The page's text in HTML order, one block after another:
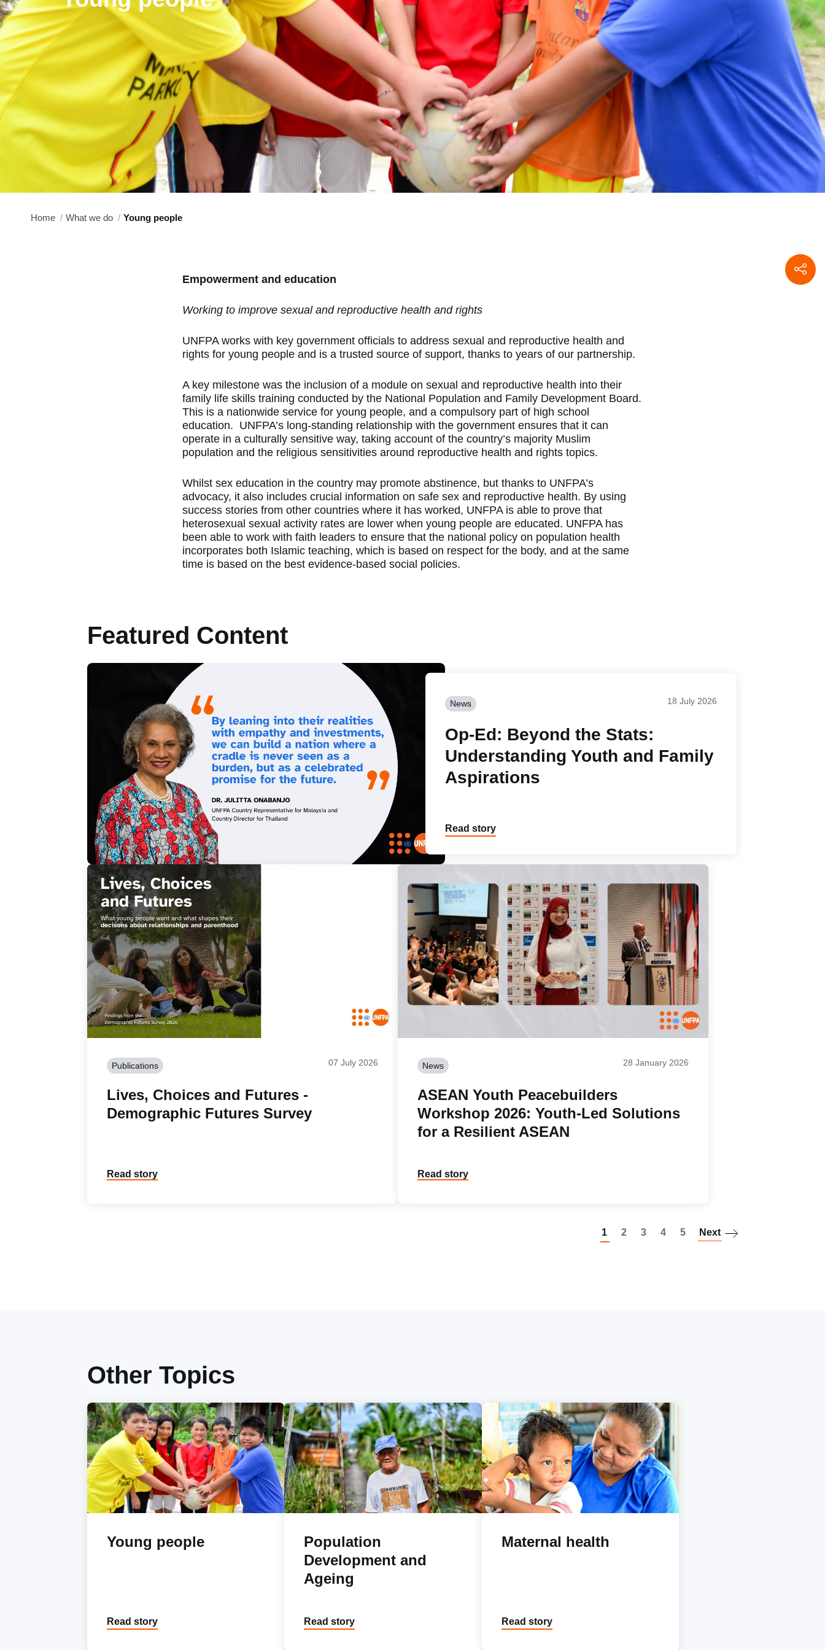
Home What we do Young people
Empowerment and education
Working to improve sexual and reproductive health and rights
UNFPA works with key government officials to address sexual and reproductive health and
rights for young people and is a trusted source of support, thanks to years of our partnership.
A key milestone was the inclusion of a module on sexual and reproductive health into their
family life skills training conducted by the National Population and Family Development Board.
This is a nationwide service for young people, and a compulsory part of high school
education. UNFPA’s long-standing relationship with the government ensures that it can
operate in a culturally sensitive way, taking account of the country’s majority Muslim
population and the religious sensitivities around reproductive health and rights topics.
Whilst sex education in the country may promote abstinence, but thanks to UNFPA’s
advocacy, it also includes crucial information on safe sex and reproductive health. By using
success stories from other countries where it has worked, UNFPA is able to prove that
heterosexual sexual activity rates are lower when young people are educated. UNFPA has
been able to work with faith leaders to ensure that the national policy on population health
incorporates both Islamic teaching, which is based on respect for the body, and at the same
time is based on the best evidence-based social policies.
Featured Content
News 18 July 2026
Op-Ed: Beyond the Stats:
Understanding Youth and Family
Aspirations
Read story
Publications 07 July 2026
Lives, Choices and Futures -
Demographic Futures Survey
Read story
News 28 January 2026
ASEAN Youth Peacebuilders
Workshop 2026: Youth-Led Solutions
for a Resilient ASEAN
Read story
1 2 3 4 5 Next
Other Topics
Young people
Read story
Population
Development and
Ageing
Read story
Maternal health
Read story